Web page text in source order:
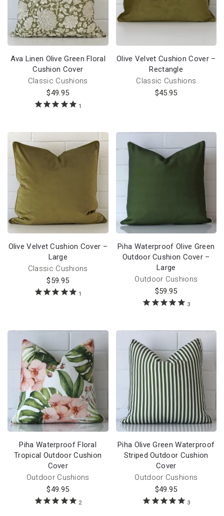
Ava Linen Olive Green Floral
Cushion Cover
Classic Cushions
$49.95
1
Olive Velvet Cushion Cover –
Rectangle
Classic Cushions
$45.95
Olive Velvet Cushion Cover –
Large
Classic Cushions
$59.95
1
Piha Waterproof Olive Green
Outdoor Cushion Cover –
Large
Outdoor Cushions
$59.95
3
Piha Waterproof Floral
Tropical Outdoor Cushion
Cover
Outdoor Cushions
$49.95
2
Piha Olive Green Waterproof
Striped Outdoor Cushion
Cover
Outdoor Cushions
$49.95
3